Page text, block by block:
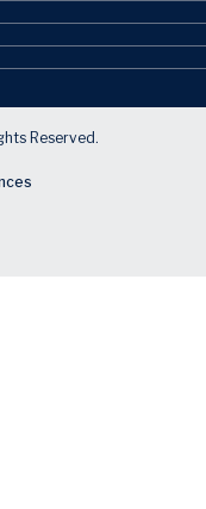
Reserved.